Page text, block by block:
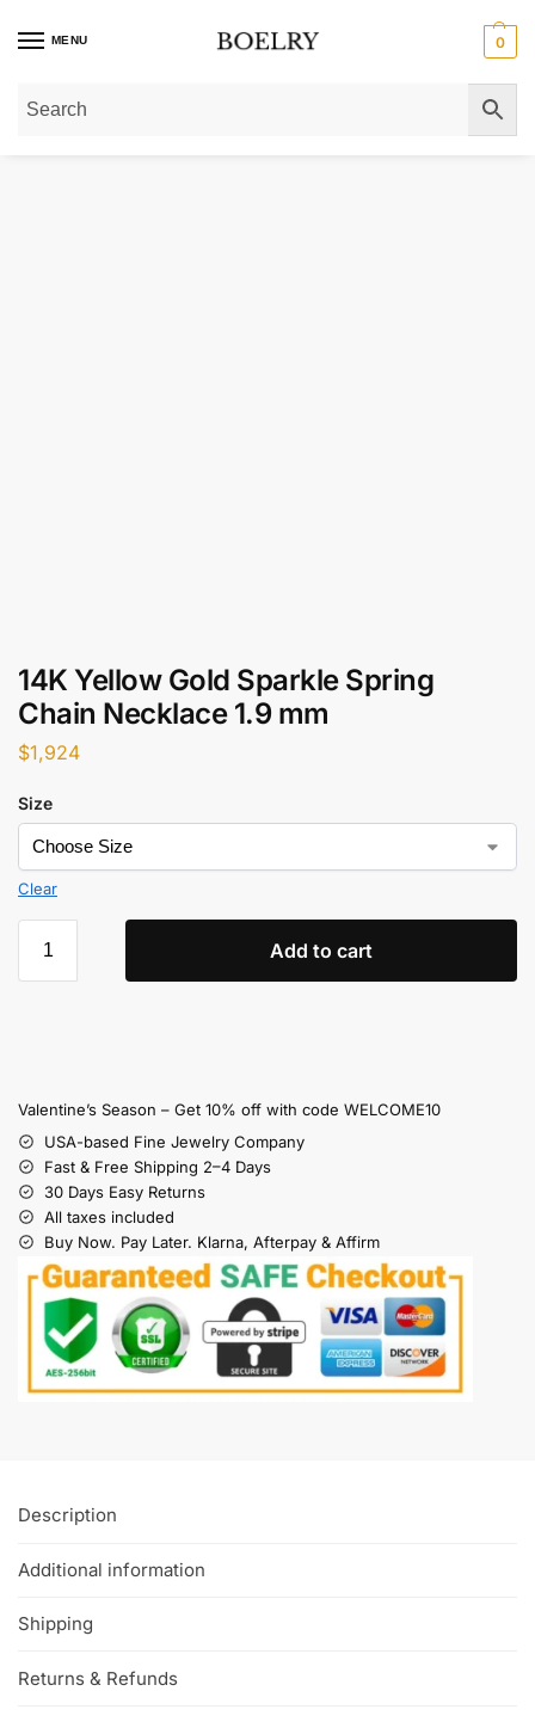
MENU 0
Home»Gold Necklaces 14K Yellow Gold Sparkle Spring Chain Necklace
14K Yellow Gold Sparkle Spring
Chain Necklace 1.9 mm
$1,924
Size
Clear
Add to cart
Valentine’s Season – Get 10% off with code WELCOME10
USA-based Fine Jewelry Company
Fast & Free Shipping 2–4 Days
30 Days Easy Returns
All taxes included
Buy Now. Pay Later. Klarna, Afterpay & Affirm
Description
Additional information
Shipping
Returns & Refunds